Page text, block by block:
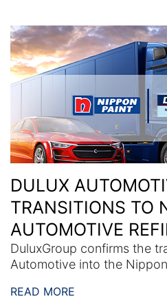
DULUX
TRANSITIONS TO
AUTOMOTIVE
DuluxGroup confirms the
Automotive into the
READ MORE